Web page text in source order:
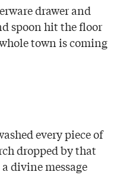
drawer and
spoon hit the floor
town is coming
every piece of
dropped by that
divine message